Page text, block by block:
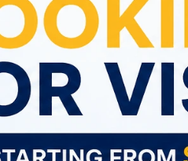
Pakistan
Thailand
Turkey
Vietnam